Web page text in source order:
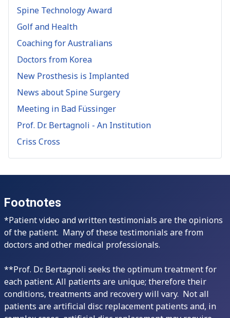
Spine Technology Award
Golf and Health
Coaching for Australians
Doctors from Korea
New Prosthesis is Implanted
News about Spine Surgery
Meeting in Bad Füssinger
Prof. Dr. Bertagnoli - An Institution
Criss Cross
Footnotes
*Patient video and written testimonials are the opinions
of the patient. Many of these testimonials are from
doctors and other medical professionals.
**Prof. Dr. Bertagnoli seeks the optimum treatment for
each patient. All patients are unique; therefore their
conditions, treatments and recovery will vary. Not all
patients are artificial disc replacement patients and, in